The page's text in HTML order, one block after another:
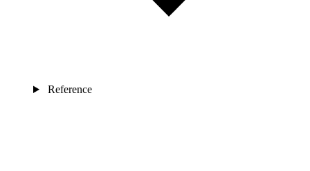
Reference